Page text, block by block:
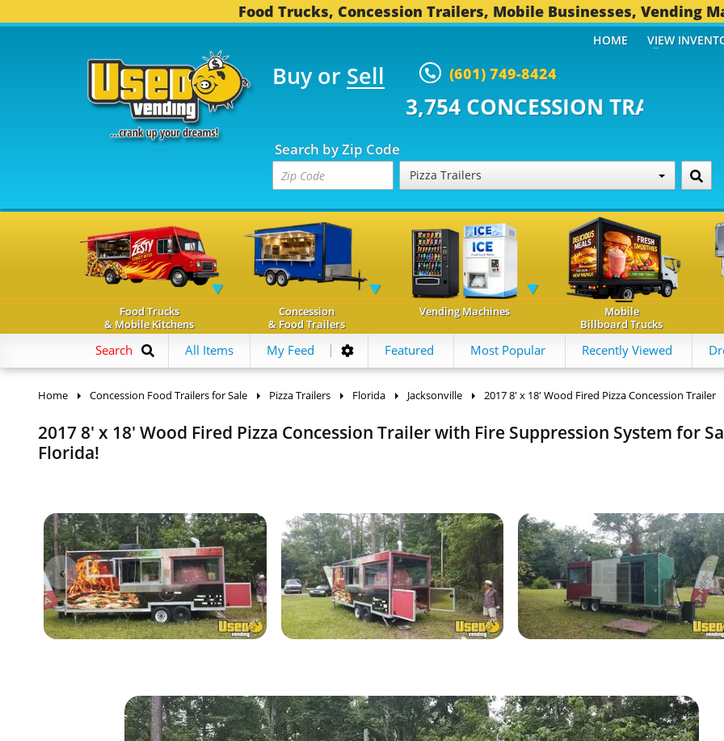
Food Trucks, Concession Trailers, Mobile Businesses, Vending
Buy or Sell (601) 749-8424
TRUCKS... 3,754 CONCESSION TRAILERS...
Search by Zip Code
Pizza Trailers
HOME VIEW
Food Trucks
& Mobile Kitchens
Concession
& Food Trailers
Vending Machines
Mobile
Billboard Trucks
Search All Items My Feed Featured Most Popular Recently Viewed
Home Concession Food Trailers for Sale Pizza Trailers Florida Jacksonville 2017 8' x 18' Wood Fired Pizza Concession Trailer
2017 8' x 18' Wood Fired Pizza Concession Trailer with Fire Suppression System for
Florida!